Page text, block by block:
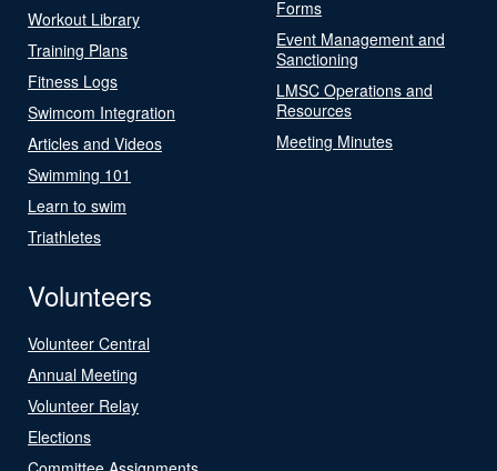
Workout Library
Training Plans
Fitness Logs
Swimcom Integration
Articles and Videos
Swimming 101
Learn to swim
Triathletes
Forms
Event Management and
Sanctioning
LMSC Operations and
Resources
Meeting Minutes
Volunteers
Volunteer Central
Annual Meeting
Volunteer Relay
Elections